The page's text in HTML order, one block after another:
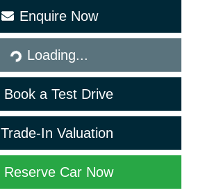
Enquire Now
Loading...
Loading...
Book a Test Drive
Trade-In Valuation
Reserve Car Now